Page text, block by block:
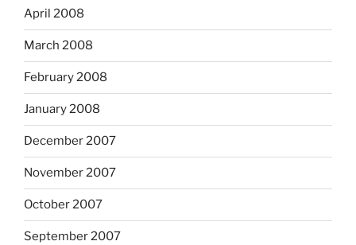
April 2008
March 2008
February 2008
January 2008
December 2007
November 2007
October 2007
September 2007